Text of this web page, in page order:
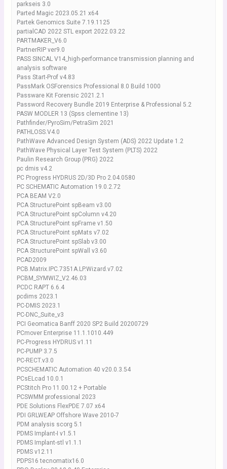
parkseis 3.0
Parted Magic 2023.05.21 x64
Partek Genomics Suite 7.19.1125
partialCAD 2022 STL export 2022.03.22
PARTMAKER_V6.0
PartnerRIP ver9.0
PASS SINCAL V14_high-performance transmission planning and
analysis software
Pass Start-Prof v4.83
PassMark OSForensics Professional 8.0 Build 1000
Passware Kit Forensic 2021.2.1
Password Recovery Bundle 2019 Enterprise & Professional 5.2
PASW MODLER 13 (Spss clementine 13)
Pathfinder/PyroSim/PetraSim 2021
PATHLOSS.V4.0
PathWave Advanced Design System (ADS) 2022 Update 1.2
PathWave Physical Layer Test System (PLTS) 2022
Paulin Research Group (PRG) 2022
pc dmis v4.2
PC Progress HYDRUS 2D/3D Pro 2.04.0580
PC SCHEMATIC Automation 19.0.2.72
PCA BEAM V2.0
PCA StructurePoint spBeam v3.00
PCA StructurePoint spColumn v4.20
PCA StructurePoint spFrame v1.50
PCA StructurePoint spMats v7.02
PCA StructurePoint spSlab v3.00
PCA StructurePoint spWall v3.60
PCAD2009
PCB.Matrix.IPC.7351A.LP.Wizard.v7.02
PCBM_SYMWIZ_V2.46.03
PCDC RAPT 6.6.4
pcdims 2023.1
PC-DMIS 2023.1
PC-DNC_Suite_v3
PCI Geomatica Banff 2020 SP2 Build 20200729
PCmover Enterprise 11.1.1010.449
PC-Progress HYDRUS v1.11
PC-PUMP 3.7.5
PC-RECT.v3.0
PCSCHEMATIC Automation 40 v20.0.3.54
PCsELcad 10.0.1
PCStitch Pro 11.00.12 + Portable
PCSWMM professional 2023
PDE Solutions FlexPDE 7.07 x64
PDI GRLWEAP Offshore Wave 2010-7
PDM analysis scorg 5.1
PDMS Implant-I v1.5.1
PDMS Implant-stl v1.1.1
PDMS v12.11
PDPS16 tecnomatix16.0